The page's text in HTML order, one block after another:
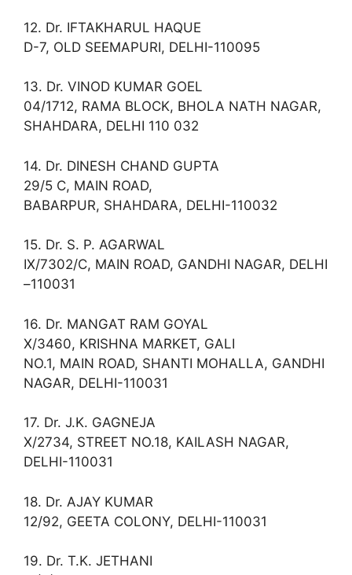
12. Dr. IFTAKHARUL HAQUE
D-7, OLD SEEMAPURI, DELHI-110095
13. Dr. VINOD KUMAR GOEL
04/1712, RAMA BLOCK, BHOLA NATH NAGAR,
SHAHDARA, DELHI 110 032
14. Dr. DINESH CHAND GUPTA
29/5 C, MAIN ROAD,
BABARPUR, SHAHDARA, DELHI-110032
15. Dr. S. P. AGARWAL
IX/7302/C, MAIN ROAD, GANDHI NAGAR, DELHI
–110031
16. Dr. MANGAT RAM GOYAL
X/3460, KRISHNA MARKET, GALI
NO.1, MAIN ROAD, SHANTI MOHALLA, GANDHI
NAGAR, DELHI-110031
17. Dr. J.K. GAGNEJA
X/2734, STREET NO.18, KAILASH NAGAR,
DELHI-110031
18. Dr. AJAY KUMAR
12/92, GEETA COLONY, DELHI-110031
19. Dr. T.K. JETHANI